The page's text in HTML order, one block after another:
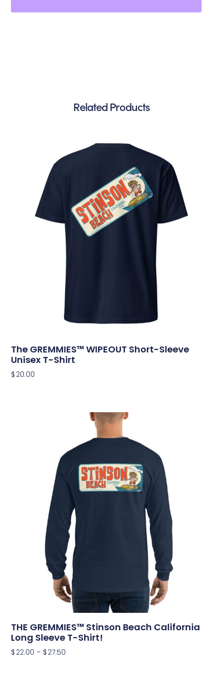
Related Products
The GREMMIES™ WIPEOUT Short-Sleeve
Unisex T-Shirt
$ 20.00
THE GREMMIES™ Stinson Beach California
Long Sleeve T-Shirt!
$ 22.00 – $ 27.50